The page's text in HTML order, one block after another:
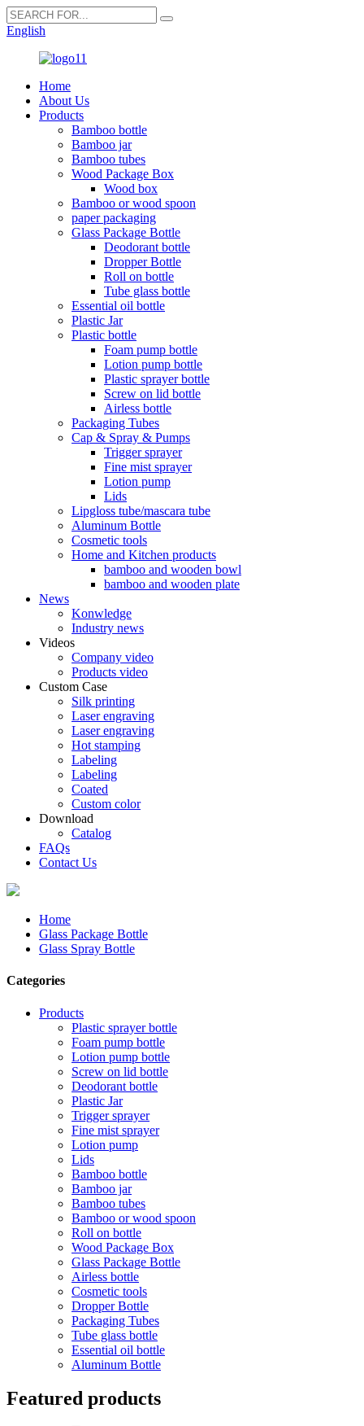
English
Home
About Us
Products
Bamboo bottle
Bamboo jar
Bamboo tubes
Wood Package Box
Wood box
Bamboo or wood spoon
paper packaging
Glass Package Bottle
Deodorant bottle
Dropper Bottle
Roll on bottle
Tube glass bottle
Essential oil bottle
Plastic Jar
Plastic bottle
Foam pump bottle
Lotion pump bottle
Plastic sprayer bottle
Screw on lid bottle
Airless bottle
Packaging Tubes
Cap & Spray & Pumps
Trigger sprayer
Fine mist sprayer
Lotion pump
Lids
Lipgloss tube/mascara tube
Aluminum Bottle
Cosmetic tools
Home and Kitchen products
bamboo and wooden bowl
bamboo and wooden plate
News
Konwledge
Industry news
Videos
Company video
Products video
Custom Case
Silk printing
Laser engraving
Laser engraving
Hot stamping
Labeling
Labeling
Coated
Custom color
Download
Catalog
FAQs
Contact Us
Home
Glass Package Bottle
Glass Spray Bottle
Categories
Products
Plastic sprayer bottle
Foam pump bottle
Lotion pump bottle
Screw on lid bottle
Deodorant bottle
Plastic Jar
Trigger sprayer
Fine mist sprayer
Lotion pump
Lids
Bamboo bottle
Bamboo jar
Bamboo tubes
Bamboo or wood spoon
Roll on bottle
Wood Package Box
Glass Package Bottle
Airless bottle
Cosmetic tools
Dropper Bottle
Packaging Tubes
Tube glass bottle
Essential oil bottle
Aluminum Bottle
Featured products